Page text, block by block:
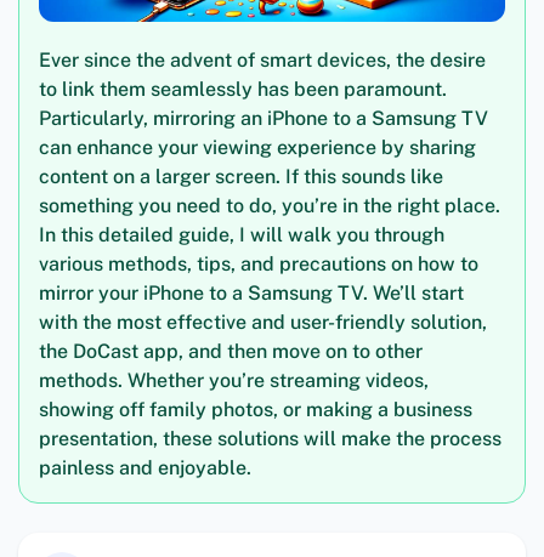
Ever since the advent of smart devices, the desire
to link them seamlessly has been paramount.
Particularly, mirroring an iPhone to a Samsung TV
can enhance your viewing experience by sharing
content on a larger screen. If this sounds like
something you need to do, you’re in the right place.
In this detailed guide, I will walk you through
various methods, tips, and precautions on how to
mirror your iPhone to a Samsung TV. We’ll start
with the most effective and user-friendly solution,
the DoCast app, and then move on to other
methods. Whether you’re streaming videos,
showing off family photos, or making a business
presentation, these solutions will make the process
painless and enjoyable.